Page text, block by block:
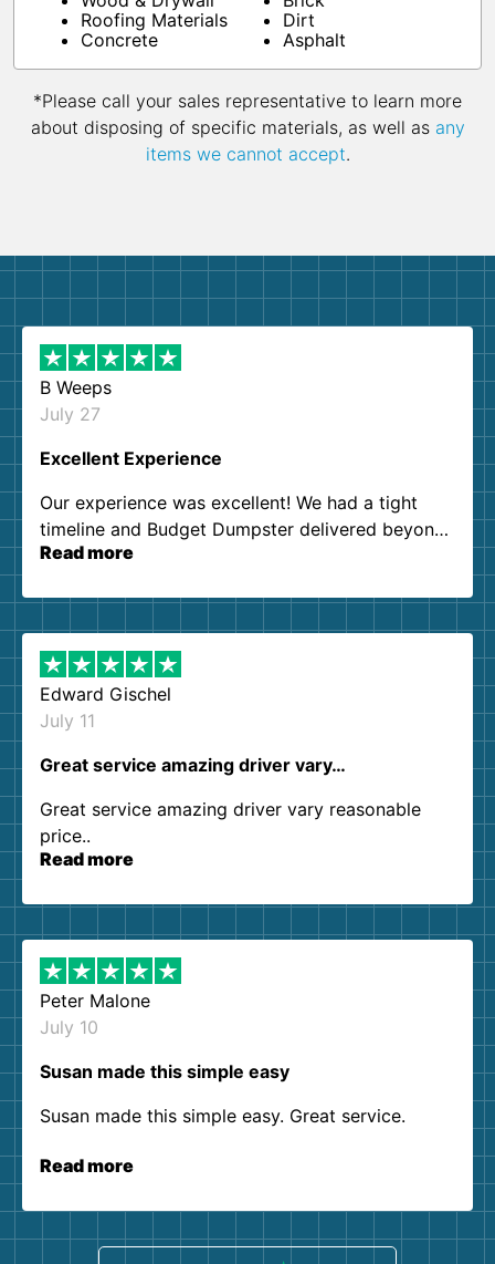
Roofing Materials
Concrete
Dirt
Asphalt
*Please call your sales representative to learn more
about disposing of specific materials, as well as any
items we cannot accept.
B Weeps
July 27
Excellent Experience
Our experience was excellent! We had a tight
timeline and Budget Dumpster delivered beyond
our expectations. Customer service agents were
them again. I highly recommend!
Read more
Edward Gischel
July 11
Great service amazing driver vary…
Great service amazing driver vary reasonable
price..
Read more
Peter Malone
July 10
Susan made this simple easy
Susan made this simple easy. Great service.
Read more